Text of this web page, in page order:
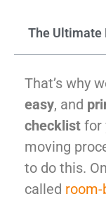
Centreville
Tysons
Vienna
…
WASHINGTON
D.C
Logan Circle
Georgetown
The Ultimate
That’s why
easy, and
checklist for
moving
to do this.
called room-